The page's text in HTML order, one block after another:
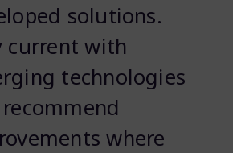
solutions.
current with
technologies
where